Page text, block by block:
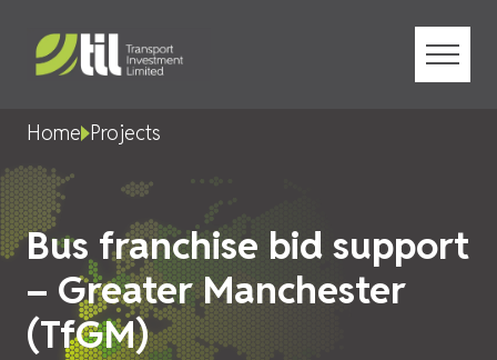
Menu
Home Projects
Bus franchise bid support
– Greater Manchester
(TfGM)